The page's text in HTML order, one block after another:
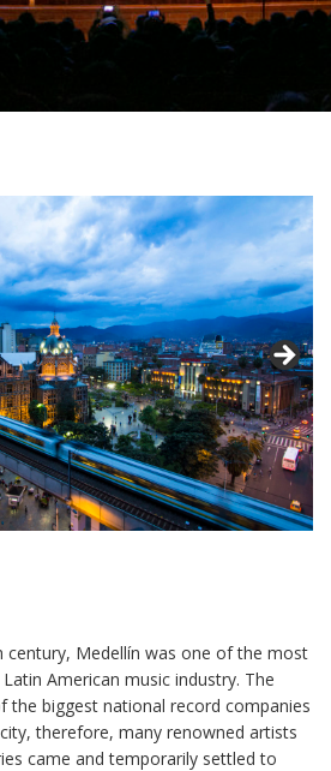
century, Medellín was one of the most
American music industry. The
the biggest national record companies
therefore, many renowned artists
came and temporarily settled to